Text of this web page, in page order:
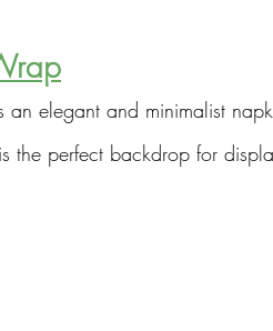
an elegant and minimalist
the perfect backdrop for